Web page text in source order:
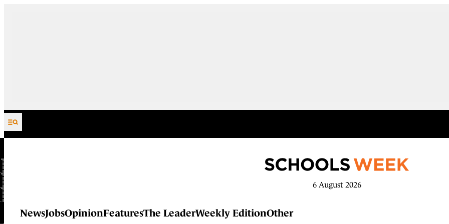
Skip to content
6 August 2026
NewsJobsOpinionFeaturesThe LeaderWeekly EditionOther